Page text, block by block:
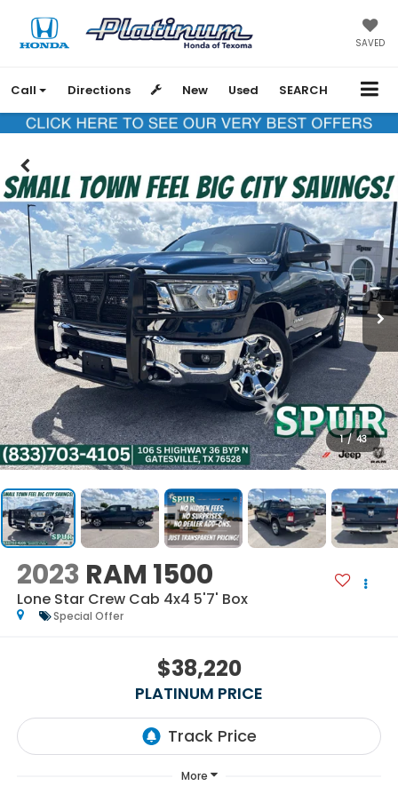
SAVED
Call Directions New Used SEARCH
1 / 43
2023 RAM 1500
Lone Star Crew Cab 4x4 5'7' Box
Special Offer
$38,220
PLATINUM PRICE
More